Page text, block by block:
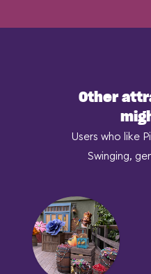
Other
Users who like
Swinging,